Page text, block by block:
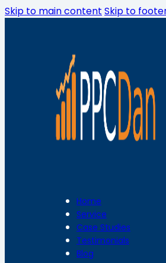
Skip to main content Skip to
Home
Service
Case Studies
Testimonials
Blog